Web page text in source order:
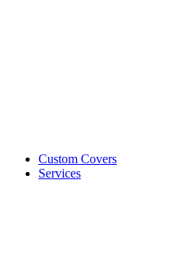
Custom Covers
Services